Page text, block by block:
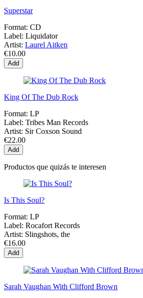
Superstar
Format: CD
Label: Liquidator
Artist: Laurel Aitken
€10.00
Add
King Of The Dub Rock
Format: LP
Label: Tribes Man Records
Artist: Sir Coxson Sound
€22.00
Add
Productos que quizás te interesen
Is This Soul?
Format: LP
Label: Rocafort Records
Artist: Slingshots, the
€16.00
Add
Sarah Vaughan With Clifford Brown